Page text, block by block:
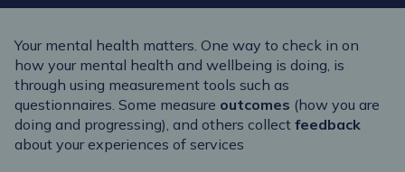
Your mental health matters. One way to check in on
how your mental health and wellbeing is doing, is
through using measurement tools such as
questionnaires. Some measure outcomes (how you are
doing and progressing), and others collect feedback
about your experiences of services